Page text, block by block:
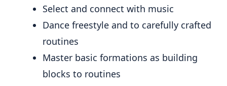
Select and connect with music
Dance freestyle and to carefully crafted
routines
Master basic formations as building
blocks to routines